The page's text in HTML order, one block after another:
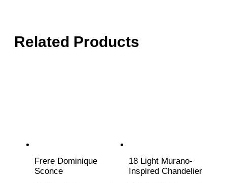
Related Products
Frere Dominique
Sconce
18 Light Murano-
Inspired Chandelier